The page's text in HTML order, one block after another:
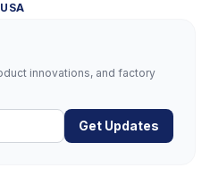
innovations, and factory
Get Updates